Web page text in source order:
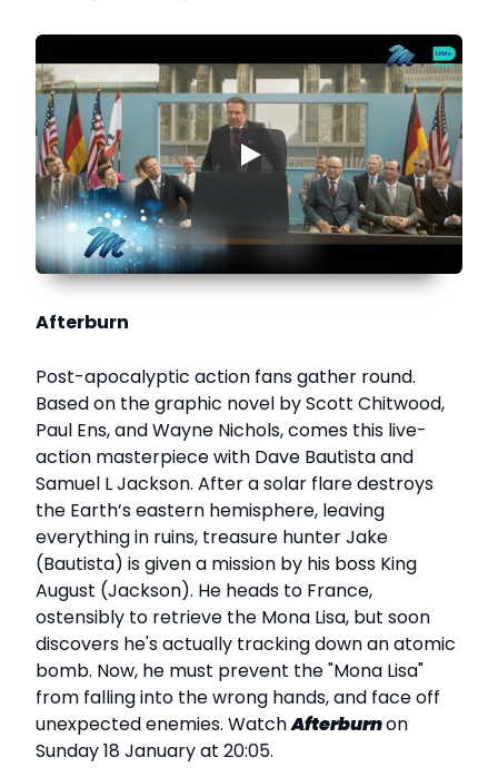
▶
Afterburn
Post-apocalyptic action fans gather round.
Based on the graphic novel by Scott Chitwood,
Paul Ens, and Wayne Nichols, comes this live-
action masterpiece with Dave Bautista and
Samuel L Jackson. After a solar flare destroys
the Earth’s eastern hemisphere, leaving
everything in ruins, treasure hunter Jake
(Bautista) is given a mission by his boss King
August (Jackson). He heads to France,
ostensibly to retrieve the Mona Lisa, but soon
discovers he's actually tracking down an atomic
bomb. Now, he must prevent the "Mona Lisa"
from falling into the wrong hands, and face off
unexpected enemies. WatchAfterburnon
Sunday 18 January at 20:05.